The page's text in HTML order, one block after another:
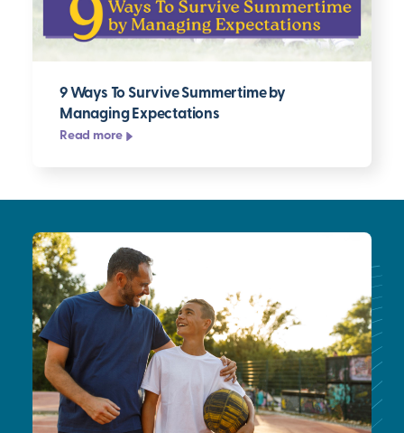
9 Ways To Survive Summertime by
Managing Expectations
Read more